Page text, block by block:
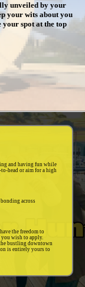
unveiled by your
your wits about you
your spot at the top
and having fun while
head or aim for a high
across
the freedom to
you wish to apply.
bustling downtown
is entirely yours to